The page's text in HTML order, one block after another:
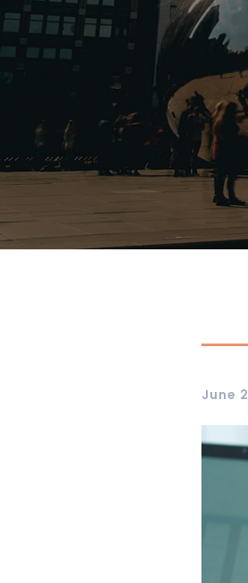
June